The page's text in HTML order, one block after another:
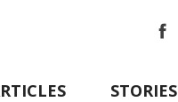
STORIES